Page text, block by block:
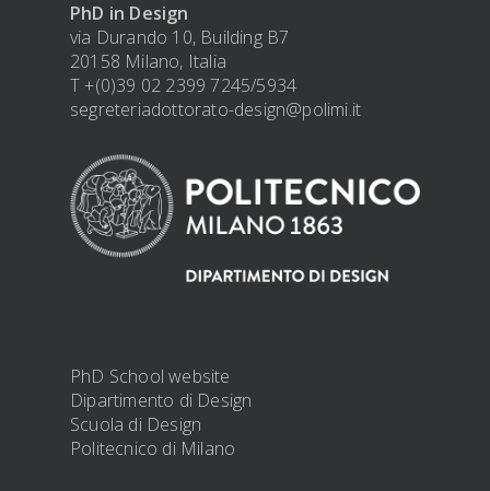
PhD in Design
via Durando 10, Building B7
20158 Milano, Italia
T +(0)39 02 2399 7245/5934
segreteriadottorato-design@polimi.it
PhD School website
Dipartimento di Design
Scuola di Design
Politecnico di Milano